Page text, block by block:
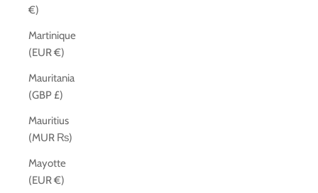
€)
Martinique
(EUR €)
Mauritania
(GBP £)
Mauritius
(MUR ₨)
Mayotte
(EUR €)